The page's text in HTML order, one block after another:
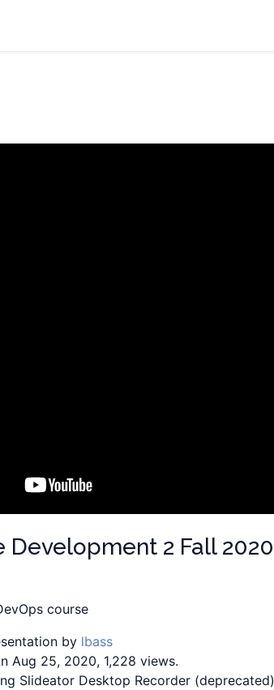
Development 2 Fall 2020
course
by lbass
Aug 25, 2020, 1,228 views.
Slideator Desktop Recorder (deprecated)